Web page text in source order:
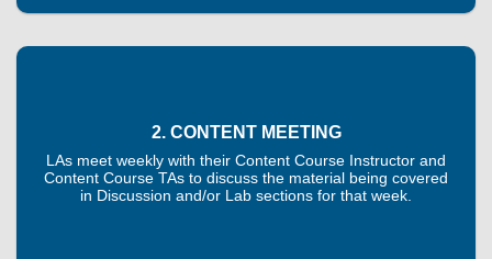
2. CONTENT MEETING
LAs meet weekly with their Content Course Instructor and
Content Course TAs to discuss the material being covered
in Discussion and/or Lab sections for that week.